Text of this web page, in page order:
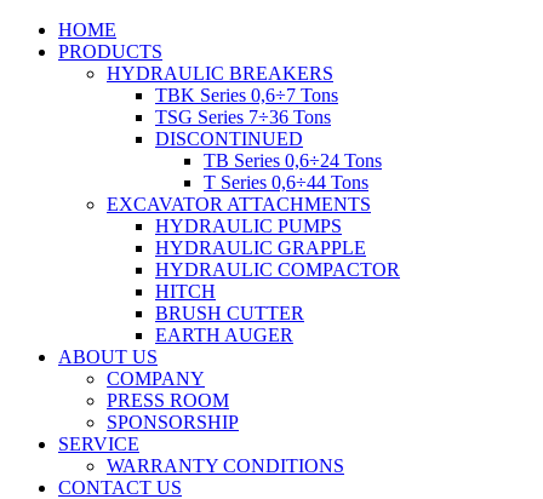
HOME
PRODUCTS
HYDRAULIC BREAKERS
TBK Series 0,6÷7 Tons
TSG Series 7÷36 Tons
DISCONTINUED
TB Series 0,6÷24 Tons
T Series 0,6÷44 Tons
EXCAVATOR ATTACHMENTS
HYDRAULIC PUMPS
HYDRAULIC GRAPPLE
HYDRAULIC COMPACTOR
HITCH
BRUSH CUTTER
EARTH AUGER
ABOUT US
COMPANY
PRESS ROOM
SPONSORSHIP
SERVICE
WARRANTY CONDITIONS
CONTACT US